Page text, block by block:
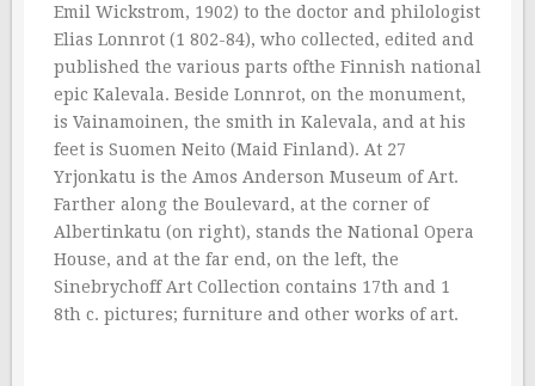
Emil Wickstrom, 1902) to the doctor and philologist
Elias Lonnrot (1 802-84), who collected, edited and
published the various parts ofthe Finnish national
epic Kalevala. Beside Lonnrot, on the monument,
is Vainamoinen, the smith in Kalevala, and at his
feet is Suomen Neito (Maid Finland). At 27
Yrjonkatu is the Amos Anderson Museum of Art.
Farther along the Boulevard, at the corner of
Albertinkatu (on right), stands the National Opera
House, and at the far end, on the left, the
Sinebrychoff Art Collection contains 17th and 1
8th c. pictures; furniture and other works of art.